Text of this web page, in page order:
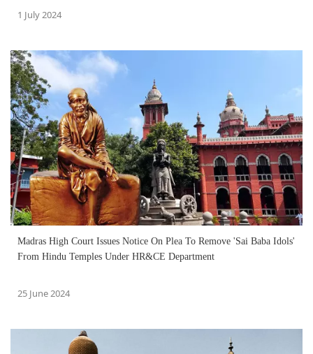
1 July 2024
Madras High Court Issues Notice On Plea To Remove 'Sai Baba Idols'
From Hindu Temples Under HR&CE Department
25 June 2024